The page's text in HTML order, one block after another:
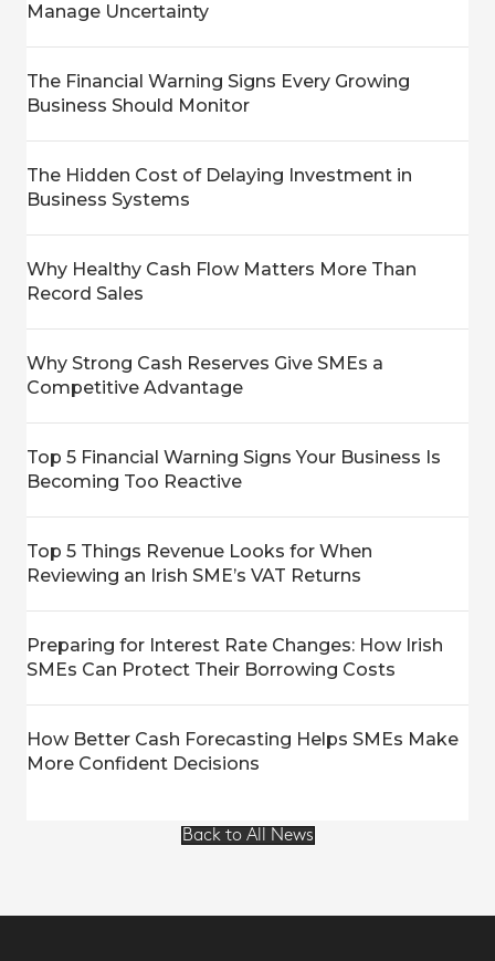
Manage Uncertainty
The Financial Warning Signs Every Growing
Business Should Monitor
The Hidden Cost of Delaying Investment in
Business Systems
Why Healthy Cash Flow Matters More Than
Record Sales
Why Strong Cash Reserves Give SMEs a
Competitive Advantage
Top 5 Financial Warning Signs Your Business Is
Becoming Too Reactive
Top 5 Things Revenue Looks for When
Reviewing an Irish SME’s VAT Returns
Preparing for Interest Rate Changes: How Irish
SMEs Can Protect Their Borrowing Costs
How Better Cash Forecasting Helps SMEs Make
More Confident Decisions
Back to All News